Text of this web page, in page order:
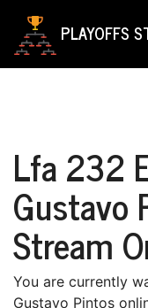
PLAYOFFS
Lfa 232
Gustavo
Stream
You are currently
Gustavo Pintos